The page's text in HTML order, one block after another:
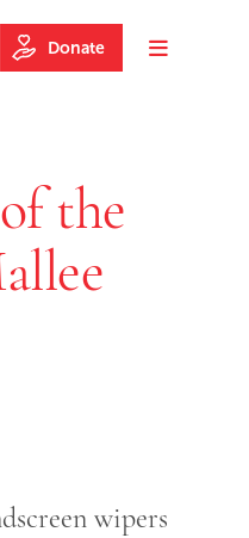
to footer
Toggle
Website
Donate
the
page
wipers